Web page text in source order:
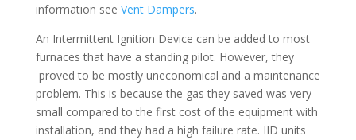
information see Vent Dampers.
An Intermittent Ignition Device can be added to most
furnaces that have a standing pilot. However, they
proved to be mostly uneconomical and a maintenance
problem. This is because the gas they saved was very
small compared to the first cost of the equipment with
installation, and they had a high failure rate. IID units